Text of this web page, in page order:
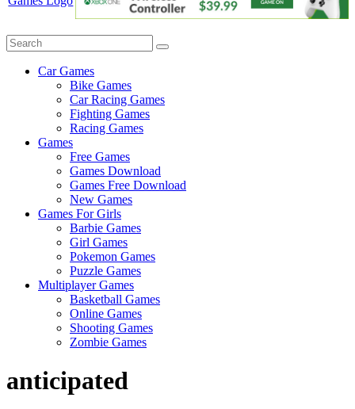
Games
Car Games
Bike Games
Car Racing Games
Fighting Games
Racing Games
Games
Free Games
Games Download
Games Free Download
New Games
Games For Girls
Barbie Games
Girl Games
Pokemon Games
Puzzle Games
Multiplayer Games
Basketball Games
Online Games
Shooting Games
Zombie Games
anticipated